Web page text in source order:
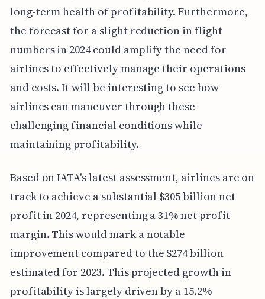
long-term health of profitability. Furthermore,
the forecast for a slight reduction in flight
numbers in 2024 could amplify the need for
airlines to effectively manage their operations
and costs. It will be interesting to see how
airlines can maneuver through these
challenging financial conditions while
maintaining profitability.
Based on IATA's latest assessment, airlines are on
track to achieve a substantial $305 billion net
profit in 2024, representing a 31% net profit
margin. This would mark a notable
improvement compared to the $274 billion
estimated for 2023. This projected growth in
profitability is largely driven by a 15.2%